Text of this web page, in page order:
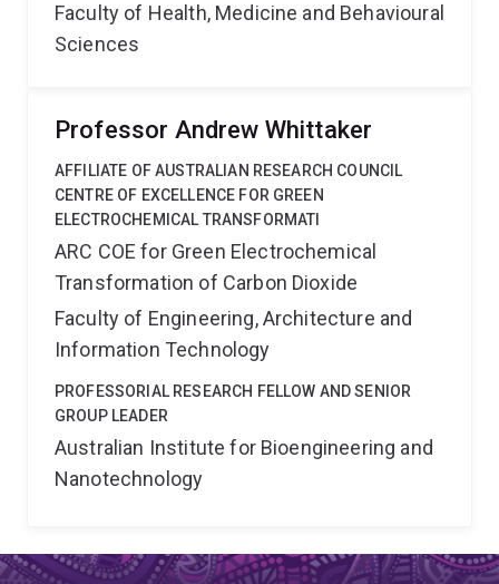
Faculty of Health, Medicine and Behavioural
Sciences
Professor Andrew Whittaker
AFFILIATE OF AUSTRALIAN RESEARCH COUNCIL
CENTRE OF EXCELLENCE FOR GREEN
ELECTROCHEMICAL TRANSFORMATI
ARC COE for Green Electrochemical
Transformation of Carbon Dioxide
Faculty of Engineering, Architecture and
Information Technology
PROFESSORIAL RESEARCH FELLOW AND SENIOR
GROUP LEADER
Australian Institute for Bioengineering and
Nanotechnology